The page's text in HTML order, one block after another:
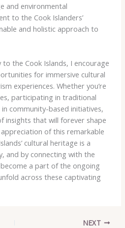
and environmental
to the Cook Islanders’
and holistic approach to
the Cook Islands, I encourage
for immersive cultural
experiences. Whether you’re
participating in traditional
community-based initiatives,
insights that will forever shape
of this remarkable
cultural heritage is a
and by connecting with the
become a part of the ongoing
across these captivating
NEXT